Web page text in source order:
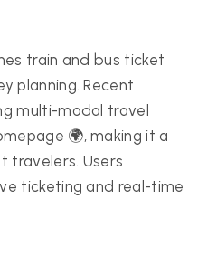
train and bus ticket
planning. Recent
multi-modal travel
🌍, making it a
travelers. Users
ticketing and real-time